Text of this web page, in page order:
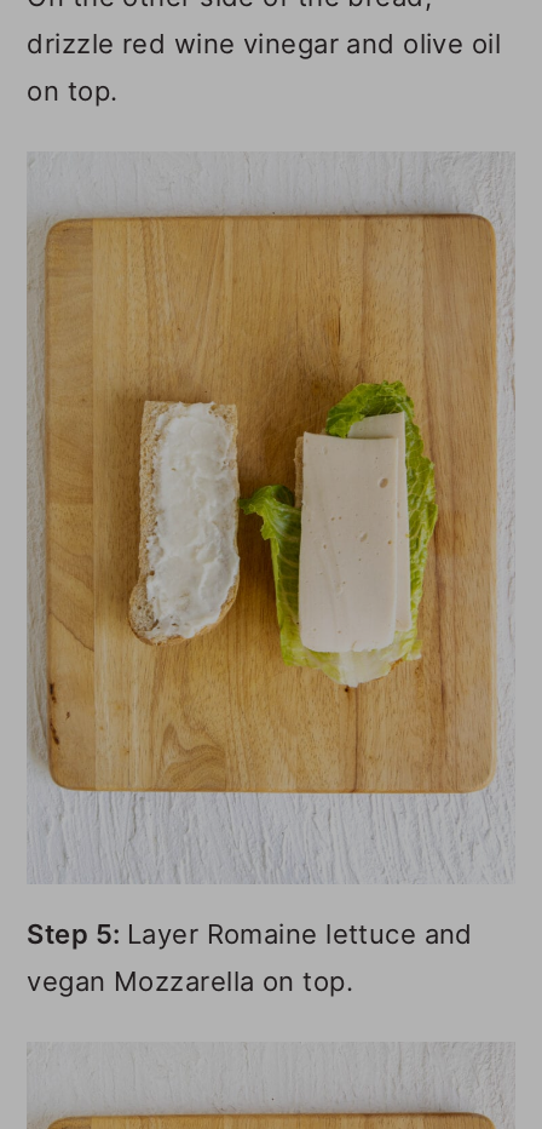
drizzle red wine vinegar and olive oil
on top.
Step 5: Layer Romaine lettuce and
vegan Mozzarella on top.